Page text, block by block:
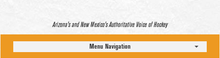
Arizona’s and New Mexico’s Authoritative Voice of Hockey
Menu Navigation